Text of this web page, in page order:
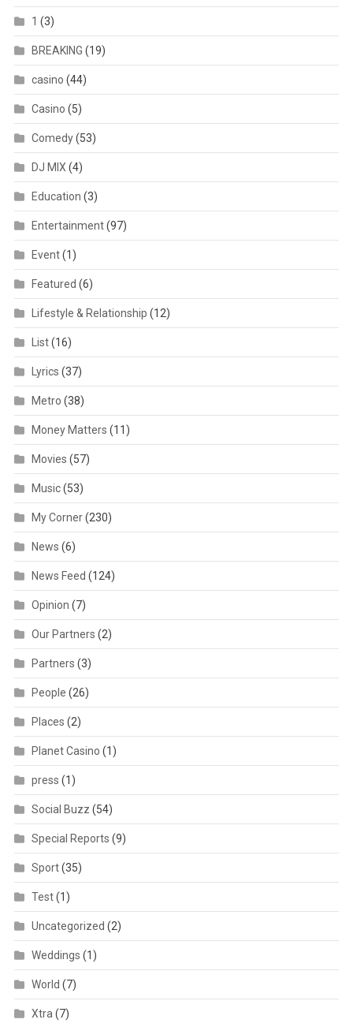
1 (3)
BREAKING (19)
casino (44)
Casino (5)
Comedy(53)
DJ MIX (4)
Education (3)
Entertainment(97)
Event(1)
Featured (6)
Lifestyle & Relationship (12)
List(16)
Lyrics (37)
Metro (38)
Money Matters (11)
Movies (57)
Music(53)
My Corner(230)
News (6)
News Feed (124)
Opinion (7)
Our Partners (2)
Partners (3)
People (26)
Places (2)
Planet Casino (1)
press (1)
Social Buzz (54)
Special Reports (9)
Sport(35)
Test(1)
Uncategorized (2)
Weddings (1)
World (7)
Xtra(7)